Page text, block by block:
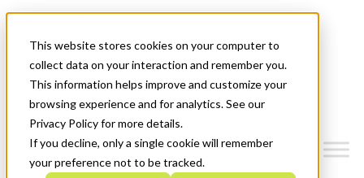
This website stores cookies on your computer to
collect data on your interaction and remember you.
This information helps improve and customize your
browsing experience and for analytics. See our
Privacy Policy for more details.
If you decline, only a single cookie will remember
your preference not to be tracked.
News & Events
Get Started
Menu